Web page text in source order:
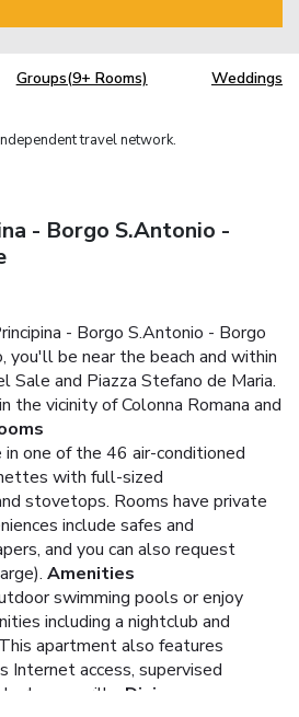
Groups(9+ Rooms) Weddings
travel network.
- Borgo S.Antonio -
- Borgo S.Antonio - Borgo
you'll be near the beach and within
Sale and Piazza Stefano de Maria.
the vicinity of Colonna Romana and
one of the 46 air-conditioned
with full-sized
stovetops. Rooms have private
include safes and
and you can also request
Amenities
swimming pools or enjoy
including a nightclub and
apartment also features
Internet access, supervised
grills.
Dining